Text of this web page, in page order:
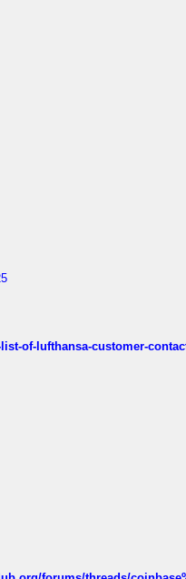
of-lufthansa-customer-